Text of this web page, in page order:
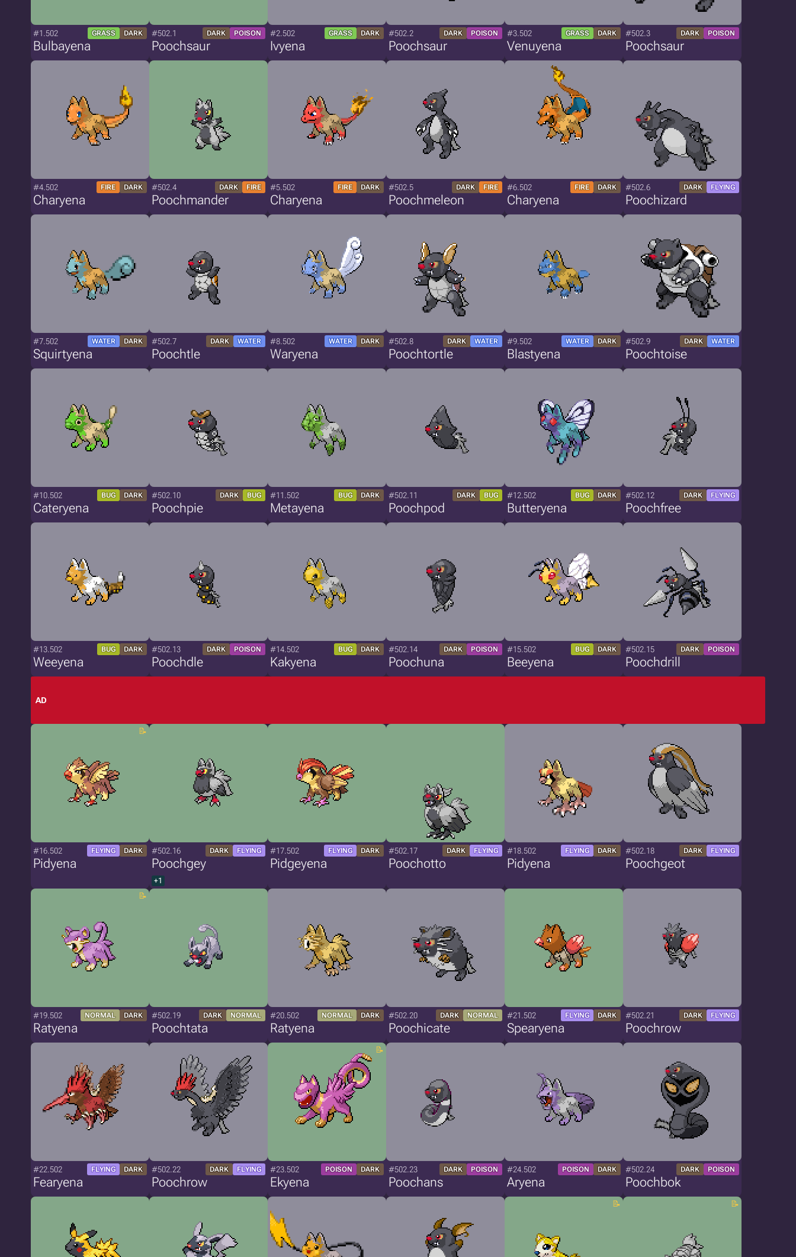
#1.502 GRASS DARK
Bulbayena
#502.1 DARK POISON
Poochsaur
#2.502 GRASS DARK
Ivyena
#502.2 DARK POISON
Poochsaur
#3.502 GRASS DARK
Venuyena
#502.3 DARK POISON
Poochsaur
#4.502 FIRE DARK
Charyena
#502.4 DARK FIRE
Poochmander
#5.502 FIRE DARK
Charyena
#502.5 DARK FIRE
Poochmeleon
#6.502 FIRE DARK
Charyena
#502.6 DARK FLYING
Poochizard
#7.502 WATER DARK
Squirtyena
#502.7 DARK WATER
Poochtle
#8.502 WATER DARK
Waryena
#502.8 DARK WATER
Poochtortle
#9.502 WATER DARK
Blastyena
#502.9 DARK WATER
Poochtoise
#10.502 BUG DARK
Cateryena
#502.10 DARK BUG
Poochpie
#11.502 BUG DARK
Metayena
#502.11 DARK BUG
Poochpod
#12.502 BUG DARK
Butteryena
#502.12 DARK FLYING
Poochfree
#13.502 BUG DARK
Weeyena
#502.13 DARK POISON
Poochdle
#14.502 BUG DARK
Kakyena
#502.14 DARK POISON
Poochuna
#15.502 BUG DARK
Beeyena
#502.15 DARK POISON
Poochdrill
AD
#16.502 FLYING DARK
Pidyena
#502.16 DARK FLYING
Poochgey
+1
#17.502 FLYING DARK
Pidgeyena
#502.17 DARK FLYING
Poochotto
#18.502 FLYING DARK
Pidyena
#502.18 DARK FLYING
Poochgeot
#19.502 NORMAL DARK
Ratyena
#502.19 DARK NORMAL
Poochtata
#20.502 NORMAL DARK
Ratyena
#502.20 DARK NORMAL
Poochicate
#21.502 FLYING DARK
Spearyena
#502.21 DARK FLYING
Poochrow
#22.502 FLYING DARK
Fearyena
#502.22 DARK FLYING
Poochrow
#23.502 POISON DARK
Ekyena
#502.23 DARK POISON
Poochans
#24.502 POISON DARK
Aryena
#502.24 DARK POISON
Poochbok